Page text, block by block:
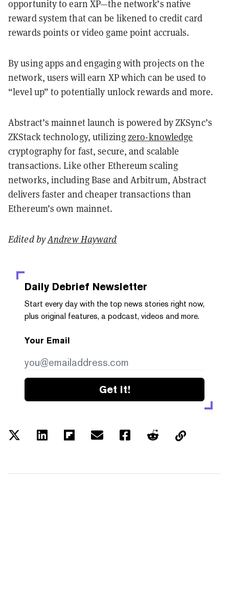
opportunity to earn XP—the network’s native
reward system that can be likened to credit card
rewards points or video game point accruals.
By using apps and engaging with projects on the
network, users will earn XP which can be used to
“level up” to potentially unlock rewards and more.
Abstract’s mainnet launch is powered by ZKSync’s
ZKStack technology, utilizingzero-knowledge
cryptography for fast, secure, and scalable
transactions. Like other Ethereum scaling
networks, including Base and Arbitrum, Abstract
delivers faster and cheaper transactions than
Ethereum’s own mainnet.
Edited byAndrew Hayward
Daily Debrief Newsletter
Start every day with the top news stories right now,
plus original features, a podcast, videos and more.
Your Email
Get it!